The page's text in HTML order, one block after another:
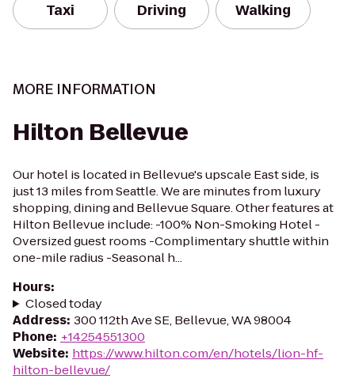
Taxi Driving Walking
MORE INFORMATION
Hilton Bellevue
Our hotel is located in Bellevue's upscale East side, is
just 13 miles from Seattle. We are minutes from luxury
shopping, dining and Bellevue Square. Other features at
Hilton Bellevue include: -100% Non-Smoking Hotel -
Oversized guest rooms -Complimentary shuttle within
one-mile radius -Seasonal h...
Hours:
Closed today
Address: 300 112th Ave SE, Bellevue, WA 98004
Phone: +14254551300
Website: https://www.hilton.com/en/hotels/lion-hf-
hilton-bellevue/